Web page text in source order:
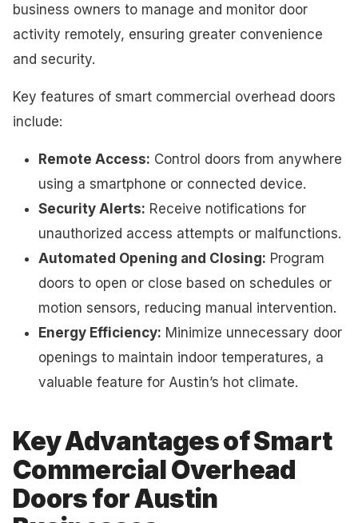
business owners to manage and monitor door
activity remotely, ensuring greater convenience
and security.
Key features of smart commercial overhead doors
include:
Remote Access: Control doors from anywhere
using a smartphone or connected device.
Security Alerts: Receive notifications for
unauthorized access attempts or malfunctions.
Automated Opening and Closing: Program
doors to open or close based on schedules or
motion sensors, reducing manual intervention.
Energy Efficiency: Minimize unnecessary door
openings to maintain indoor temperatures, a
valuable feature for Austin’s hot climate.
Key Advantages of Smart
Commercial Overhead
Doors for Austin